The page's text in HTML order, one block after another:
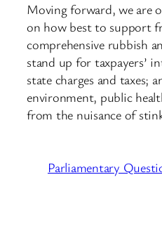
Moving forward, we are
on how best to support
comprehensive rubbish
stand up for taxpayers’
state charges and taxes;
environment, public
from the nuisance of
Parliamentary